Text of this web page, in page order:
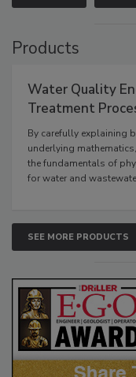
Products
Water Quality
Treatment
By carefully explaining
underlying
the fundamentals of
for water and
SEE MORE PRODUCTS